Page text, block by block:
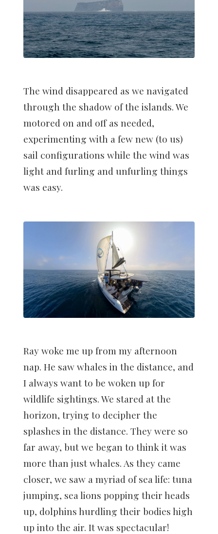
The wind disappeared as we navigated
through the shadow of the islands. We
motored on and off as needed,
experimenting with a few new (to us)
sail configurations while the wind was
light and furling and unfurling things
was easy.
Ray woke me up from my afternoon
nap. He saw whales in the distance, and
I always want to be woken up for
wildlife sightings. We stared at the
horizon, trying to decipher the
splashes in the distance. They were so
far away, but we began to think it was
more than just whales. As they came
closer, we saw a myriad of sea life: tuna
jumping, sea lions popping their heads
up, dolphins hurdling their bodies high
up into the air. It was spectacular!